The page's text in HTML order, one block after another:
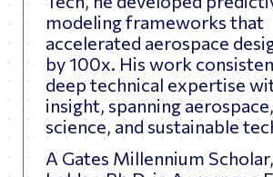
modeling frameworks that
accelerated aerospace
by 100x. His work
deep technical expertise
insight, spanning
science, and sustainable
A Gates Millennium